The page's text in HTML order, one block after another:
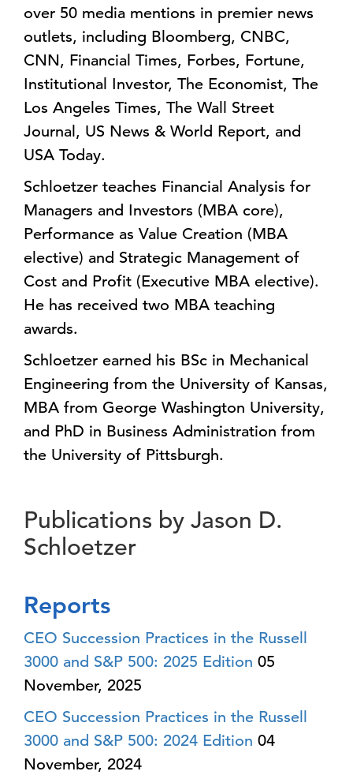
over 50 media mentions in premier news
outlets, including Bloomberg, CNBC,
CNN, Financial Times, Forbes, Fortune,
Institutional Investor, The Economist, The
Los Angeles Times, The Wall Street
Journal, US News & World Report, and
USA Today.
Schloetzer teaches Financial Analysis for
Managers and Investors (MBA core),
Performance as Value Creation (MBA
elective) and Strategic Management of
Cost and Profit (Executive MBA elective).
He has received two MBA teaching
awards.
Schloetzer earned his BSc in Mechanical
Engineering from the University of Kansas,
MBA from George Washington University,
and PhD in Business Administration from
the University of Pittsburgh.
Publications by Jason D.
Schloetzer
Reports
CEO Succession Practices in the Russell
3000 and S&P 500: 2025 Edition 05
November, 2025
CEO Succession Practices in the Russell
3000 and S&P 500: 2024 Edition 04
November, 2024